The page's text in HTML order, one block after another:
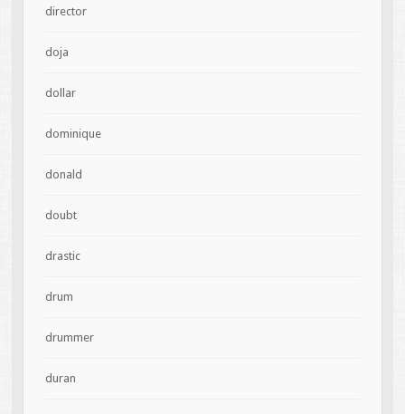
director
doja
dollar
dominique
donald
doubt
drastic
drum
drummer
duran